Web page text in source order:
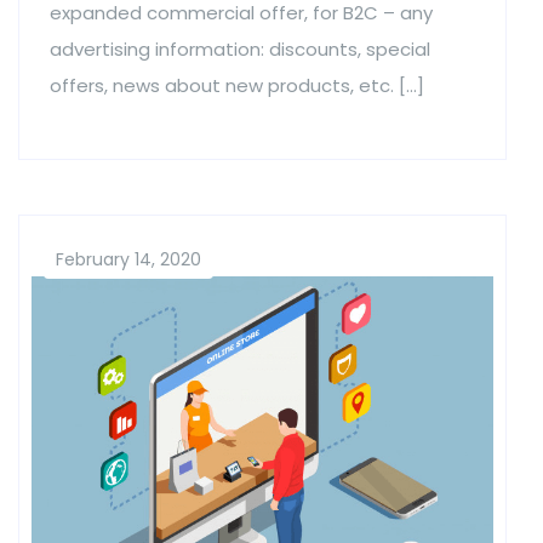
expanded commercial offer, for B2C – any
advertising information: discounts, special
offers, news about new products, etc. […]
February 14, 2020